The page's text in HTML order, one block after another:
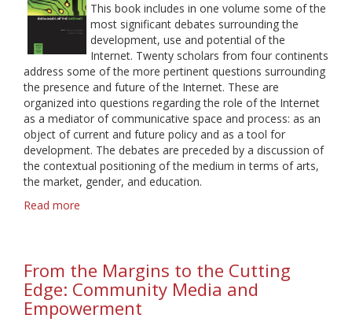
This book includes in one volume some of the
most significant debates surrounding the
development, use and potential of the
Internet. Twenty scholars from four continents
address some of the more pertinent questions surrounding
the presence and future of the Internet. These are
organized into questions regarding the role of the Internet
as a mediator of communicative space and process: as an
object of current and future policy and as a tool for
development. The debates are preceded by a discussion of
the contextual positioning of the medium in terms of arts,
the market, gender, and education.
Read more
Internet
From the Margins to the Cutting
Edge: Community Media and
Empowerment